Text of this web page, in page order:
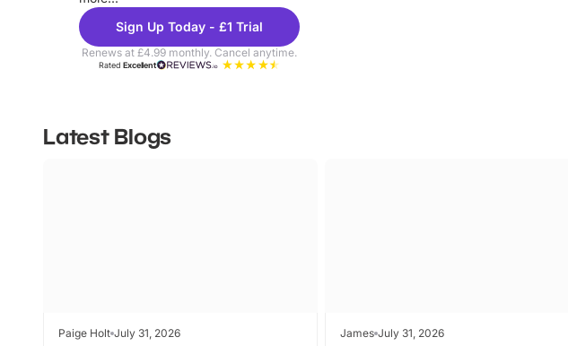
Sign Up Today - £1 Trial
Renews at £4.99 monthly. Cancel anytime.
RatedExcellent
Latest Blogs
Paige Holt July 31, 2026 James July 31, 2026